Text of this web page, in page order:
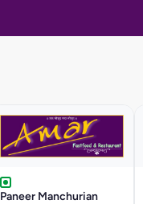
Paneer Manchurian